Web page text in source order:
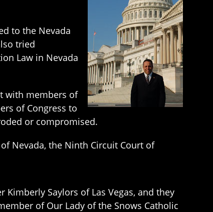
to the Nevada
tried
Law in Nevada
with members of
of Congress to
or compromised.
Nevada, the Ninth Circuit Court of
Saylors of Las Vegas, and they
of Our Lady of the Snows Catholic